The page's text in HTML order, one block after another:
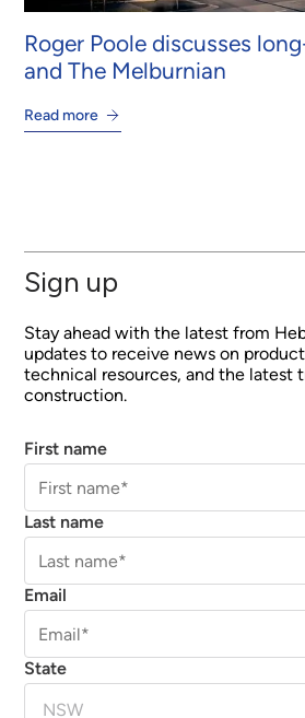
Roger Poole discusses
and The Melburnian
Read more
Sign up
Stay ahead with the latest from
updates to receive news on
technical resources, and the latest
construction.
First name
Last name
Email
State